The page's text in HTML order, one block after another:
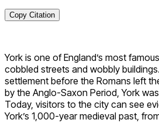
Copy Citation
York is one of England’s most
cobbled streets and wobbly
settlement before the Romans left
by the Anglo-Saxon Period, York
Today, visitors to the city can see
York’s 1,000-year medieval past,